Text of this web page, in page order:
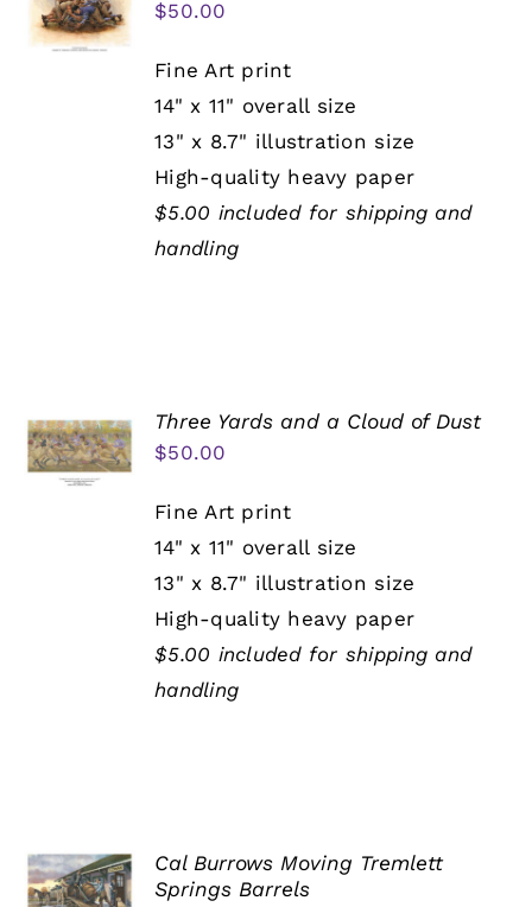
$50.00
Fine Art print
14" x 11" overall size
13" x 8.7" illustration size
High-quality heavy paper
$5.00 included for shipping and
handling
Three Yards and a Cloud of Dust
$50.00
Fine Art print
14" x 11" overall size
13" x 8.7" illustration size
High-quality heavy paper
$5.00 included for shipping and
handling
Cal Burrows Moving Tremlett
Springs Barrels